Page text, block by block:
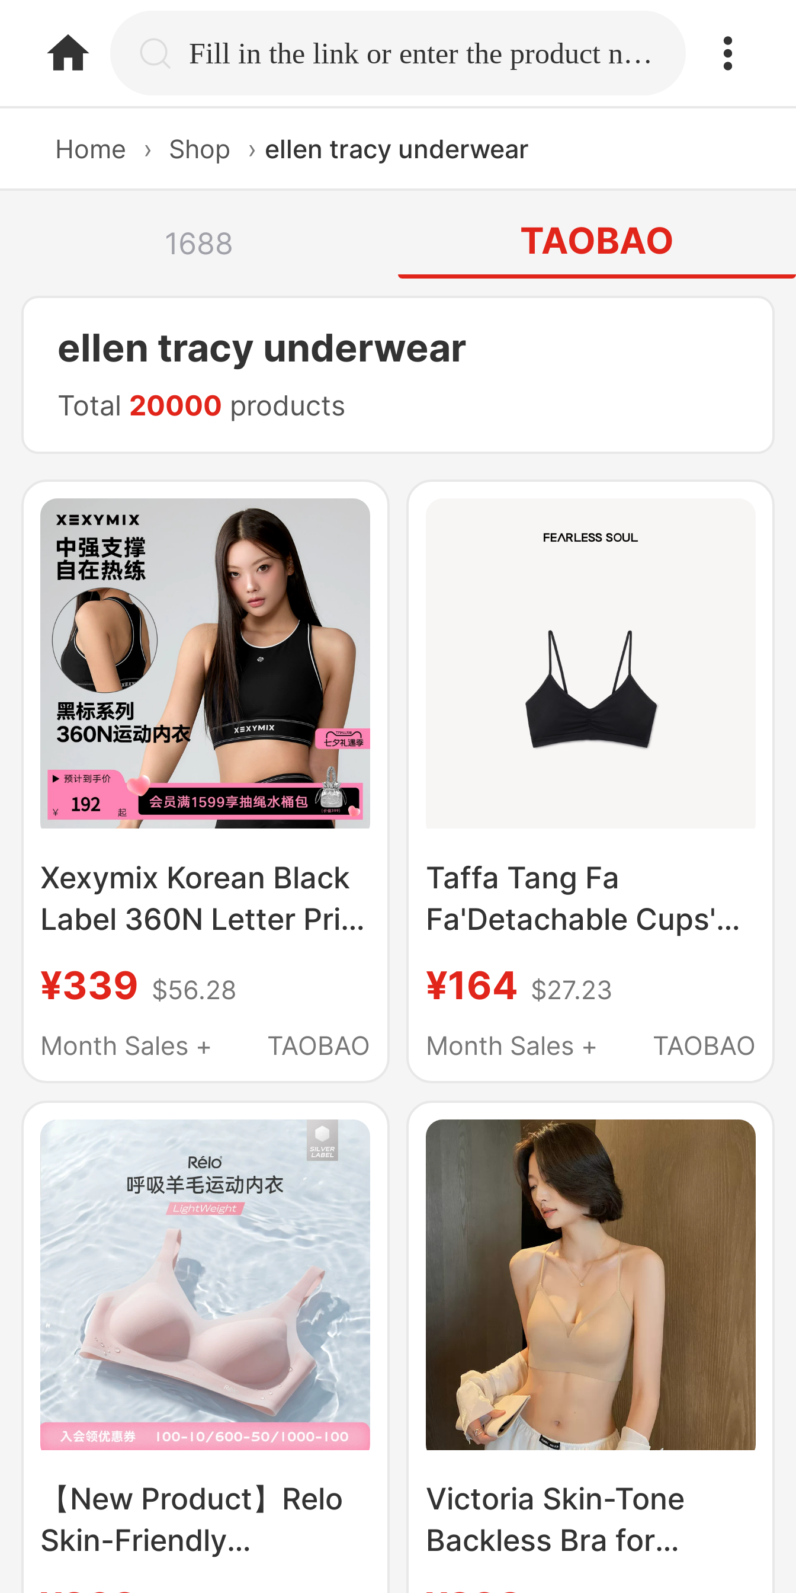
home.search Fill in the link or enter the product name.
Home › Shop › ellen tracy underwear
1688 TAOBAO
ellen tracy underwear
Total 20000 products
Xexymix Korean Black
Label 360N Letter Print
Bra Underwear
Xwfbr16J3
¥339 $56.28
Month Sales +
TAOBAO
Taffa Tang Fa
Fa'Detachable Cups'
Strap Ultra-Thin High-
Elasticity Underwear
¥164 $27.23
Month Sales +
TAOBAO
【New Product】Relo
Skin-Friendly
Breathable Quick-
Victoria Skin-Tone
Backless Bra for
Women, Summer Thin